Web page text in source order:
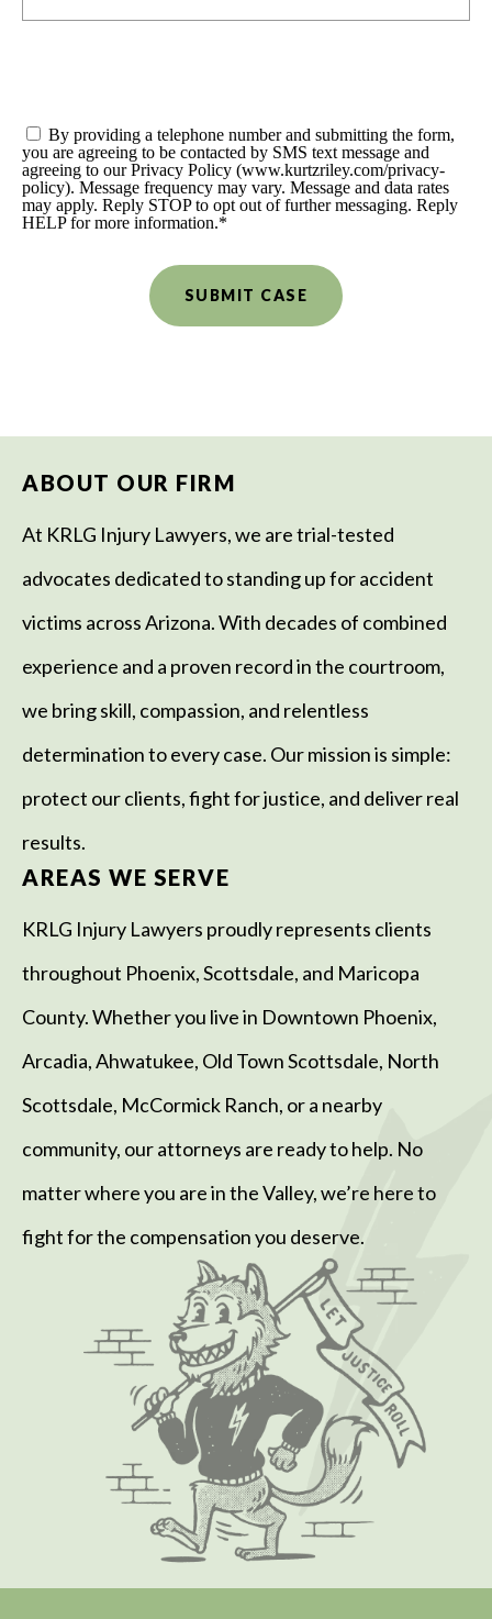
Consent*
By providing a telephone number and submitting the form,
you are agreeing to be contacted by SMS text message and
agreeing to our Privacy Policy (www.kurtzriley.com/privacy-
policy). Message frequency may vary. Message and data rates
may apply. Reply STOP to opt out of further messaging. Reply
HELP for more information.*
ABOUT OUR FIRM
At KRLG Injury Lawyers, we are trial-tested
advocates dedicated to standing up for accident
victims across Arizona. With decades of combined
experience and a proven record in the courtroom,
we bring skill, compassion, and relentless
determination to every case. Our mission is simple:
protect our clients, fight for justice, and deliver real
results.
AREAS WE SERVE
KRLG Injury Lawyers proudly represents clients
throughout Phoenix, Scottsdale, and Maricopa
County. Whether you live in Downtown Phoenix,
Arcadia, Ahwatukee, Old Town Scottsdale, North
Scottsdale, McCormick Ranch, or a nearby
community, our attorneys are ready to help. No
matter where you are in the Valley, we’re here to
fight for the compensation you deserve.